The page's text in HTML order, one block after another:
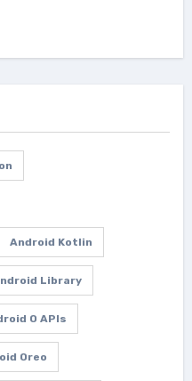
Android Kotlin
Library
O APIs
Oreo